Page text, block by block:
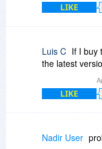
LIKE
Luis C If I buy
the latest
LIKE
Nadir User